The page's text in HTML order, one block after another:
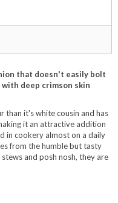
that doesn't easily bolt
deep crimson skin
than it's white cousin and has
it an attractive addition
in cookery almost on a daily
from the humble but tasty
and posh nosh, they are